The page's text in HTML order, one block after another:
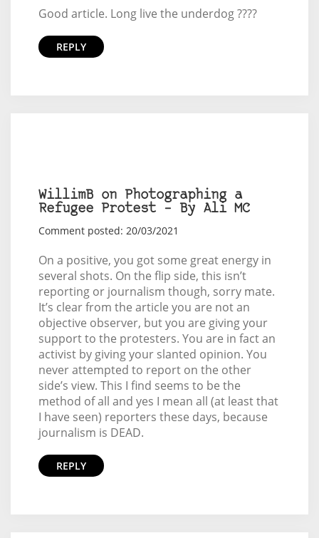
Good article. Long live the underdog ????
REPLY
WillimB on Photographing a
Refugee Protest – By Ali MC
Comment posted: 20/03/2021
On a positive, you got some great energy in
several shots. On the flip side, this isn’t
reporting or journalism though, sorry mate.
It’s clear from the article you are not an
objective observer, but you are giving your
support to the protesters. You are in fact an
activist by giving your slanted opinion. You
never attempted to report on the other
side’s view. This I find seems to be the
method of all and yes I mean all (at least that
I have seen) reporters these days, because
journalism is DEAD.
REPLY